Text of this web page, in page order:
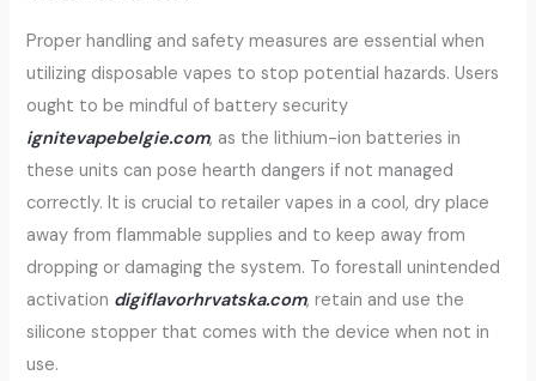
Proper handling and safety measures are essential when
utilizing disposable vapes to stop potential hazards. Users
ought to be mindful of battery security
ignitevapebelgie.com, as the lithium-ion batteries in
these units can pose hearth dangers if not managed
correctly. It is crucial to retailer vapes in a cool, dry place
away from flammable supplies and to keep away from
dropping or damaging the system. To forestall unintended
activation digiflavorhrvatska.com, retain and use the
silicone stopper that comes with the device when not in
use.